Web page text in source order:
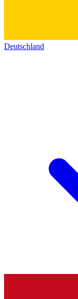
Deutschland